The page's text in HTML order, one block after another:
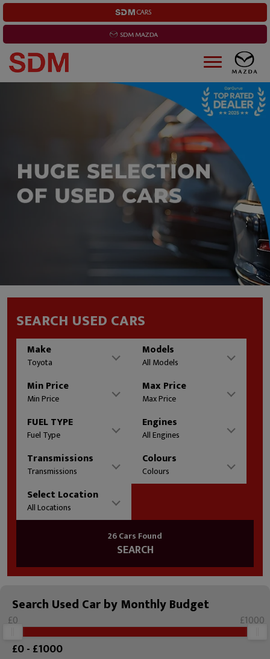
SEARCH USED CARS
Make
Toyota
Models
All Models
Min Price
Min Price
Max Price
Max Price
FUEL TYPE
Fuel Type
Engines
All Engines
Transmissions
Transmissions
Colours
Colours
Select Location
All Locations
26 Cars Found
SEARCH
Search Used Car by Monthly Budget
£0 £1000
£0- £1000